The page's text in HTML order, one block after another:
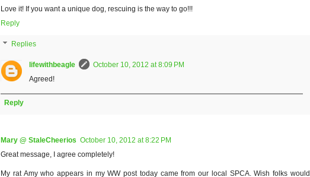
Love it! If you want a unique dog, rescuing is the way to go!!!
Reply
Replies
lifewithbeagle
October 10, 2012 at 8:09 PM
Agreed!
Reply
Mary @ StaleCheerios October 10, 2012 at 8:22 PM
Great message, I agree completely!
My rat Amy who appears in my WW post today came from our local SPCA. Wish folks would